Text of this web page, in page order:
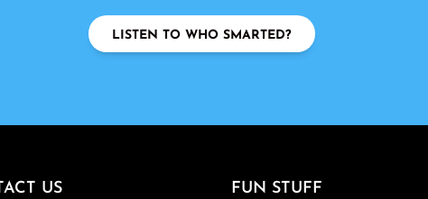
LISTEN TO WHO SMARTED?
US FUN STUFF